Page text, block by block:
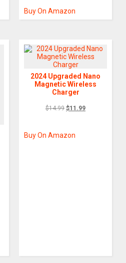
Buy On Amazon
2024 Upgraded Nano
Magnetic Wireless
Charger
$14.99 $11.99
Buy On Amazon